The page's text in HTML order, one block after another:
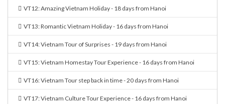
VT12: Amazing Vietnam Holiday - 18 days from Hanoi
VT13: Romantic Vietnam Holiday - 16 days from Hanoi
VT14: Vietnam Tour of Surprises - 19 days from Hanoi
VT15: Vietnam Homestay Tour Experience - 16 days from Hanoi
VT16: Vietnam Tour step back in time - 20 days from Hanoi
VT17: Vietnam Culture Tour Experience - 16 days from Hanoi